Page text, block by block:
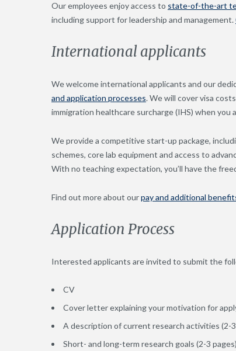
Our employees enjoy access to state-of-the-art
including support for leadership and management.
International applicants
We welcome international applicants and our
and application processes. We will cover visa
immigration healthcare surcharge (IHS) when you
We provide a competitive start-up package,
schemes, core lab equipment and access to
With no teaching expectation, you’ll have the
Find out more about ourpay and additional
Application Process
Interested applicants are invited to submit the
CV
Cover letter explaining your motivation for
A description of current research activities (2-
Short- and long-term research goals (2-3 pages)